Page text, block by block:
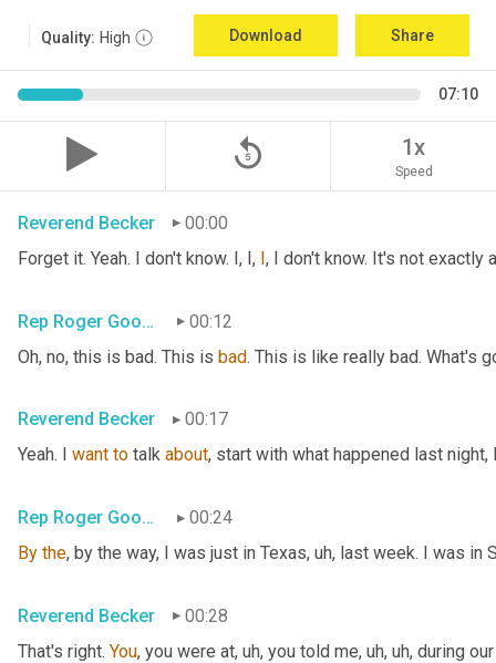
Quality: High Download Share
07:10
replay_5 1x
Speed
Reverend Becker
00:00
Forget it. Yeah. I don't know. I, I, I, I don't know. It's not exactly
Rep Roger Goodman 00:12
Oh, no, this is bad. This is bad. This is like really bad. What's
Reverend Becker
00:17
Yeah. I want to talk about, start with what happened last night,
Rep Roger Goodman 00:24
By the, by the way, I was just in Texas, uh, last week. I was in
Reverend Becker
00:28
That's right. You, you were at, uh, you told me, uh, uh, during